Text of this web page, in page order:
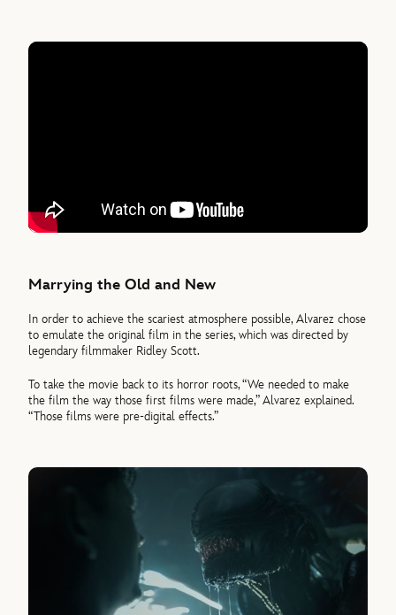
Marrying the Old and New
In order to achieve the scariest atmosphere possible, Alvarez chose
to emulate the original film in the series, which was directed by
legendary filmmaker Ridley Scott.
To take the movie back to its horror roots, “We needed to make
the film the way those first films were made,” Alvarez explained.
“Those films were pre-digital effects.”